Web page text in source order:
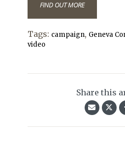
FIND OUT MORE
Tags: campaign, Geneva
video
Share this